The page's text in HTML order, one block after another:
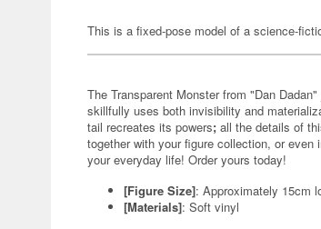
This is a fixed-pose model of a science-
The Transparent Monster from "Dan
skillfully uses both invisibility and
tail recreates its powers; all the details of
together with your figure collection, or
your everyday life! Order yours today!
[Figure Size]: Approximately 15cm
[Materials]: Soft vinyl